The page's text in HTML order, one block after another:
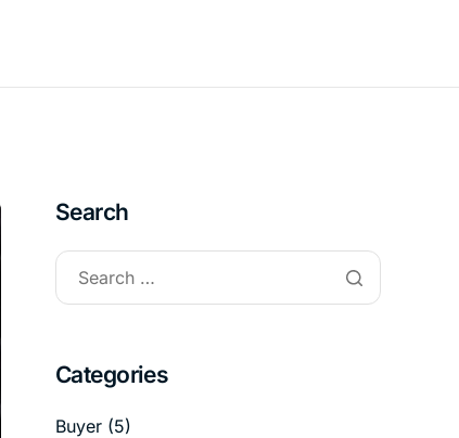
Search
Categories
Buyer (5)